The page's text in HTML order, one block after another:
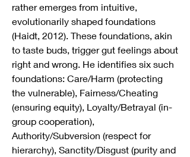
rather emerges from intuitive,
evolutionarily shaped foundations
(Haidt, 2012). These foundations, akin
to taste buds, trigger gut feelings about
right and wrong. He identifies six such
foundations: Care/Harm (protecting
the vulnerable), Fairness/Cheating
(ensuring equity), Loyalty/Betrayal (in-
group cooperation),
Authority/Subversion (respect for
hierarchy), Sanctity/Disgust (purity and